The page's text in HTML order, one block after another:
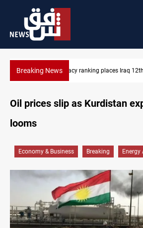
Breaking NewsUS blockade redirects 55 vessels
Oil prices slip as Kurdistan
looms
Economy & Business Breaking Energy